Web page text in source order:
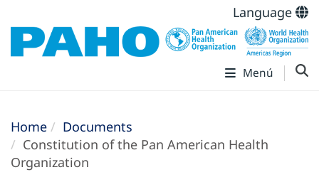
Language
Menú
Home
Documents
Constitution of the Pan American Health
Organization